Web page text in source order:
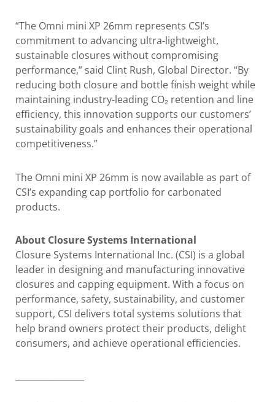
“The Omni mini XP 26mm represents CSI’s
commitment to advancing ultra-lightweight,
sustainable closures without compromising
performance,” said Clint Rush, Global Director. “By
reducing both closure and bottle finish weight while
maintaining industry-leading CO₂ retention and line
efficiency, this innovation supports our customers’
sustainability goals and enhances their operational
competitiveness.”
The Omni mini XP 26mm is now available as part of
CSI’s expanding cap portfolio for carbonated
products.
About Closure Systems International
Closure Systems International Inc. (CSI) is a global
leader in designing and manufacturing innovative
closures and capping equipment. With a focus on
performance, safety, sustainability, and customer
support, CSI delivers total systems solutions that
help brand owners protect their products, delight
consumers, and achieve operational efficiencies.